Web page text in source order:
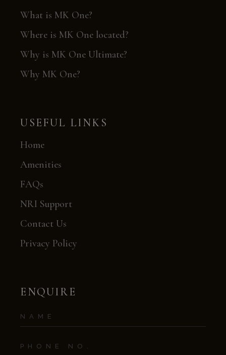
What is MK One?
Where is MK One located?
Why is MK One Ultimate?
Why MK One?
USEFUL LINKS
Home
Amenities
FAQs
NRI Support
Contact Us
Privacy Policy
ENQUIRE